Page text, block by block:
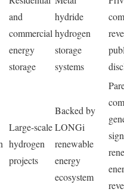
and
commercial
energy
storage
hydride
hydrogen
storage
systems
Large-scale
hydrogen
projects
Backed by
LONGi
renewable
energy
ecosystem